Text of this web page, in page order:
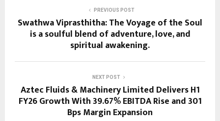
PREVIOUS POST
Swathwa Viprasthitha: The Voyage of the Soul
is a soulful blend of adventure, love, and
spiritual awakening.
NEXT POST
Aztec Fluids & Machinery Limited Delivers H1
FY26 Growth With 39.67% EBITDA Rise and 301
Bps Margin Expansion